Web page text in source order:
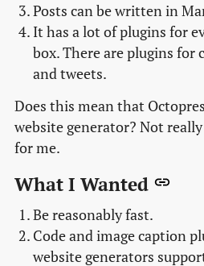
Posts can be written in
It has a lot of plugins for
box. There are plugins for
and tweets.
Does this mean that
website generator? Not
for me.
What I Wanted
Be reasonably fast.
Code and image caption
website generators